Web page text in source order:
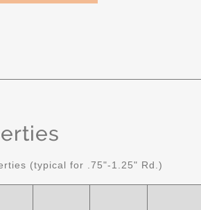
(typical for .75"-1.25" Rd.)